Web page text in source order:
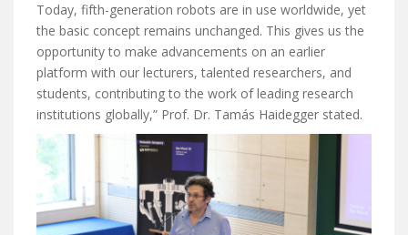
Today, fifth-generation robots are in use worldwide, yet
the basic concept remains unchanged. This gives us the
opportunity to make advancements on an earlier
platform with our lecturers, talented researchers, and
students, contributing to the work of leading research
institutions globally,” Prof. Dr. Tamás Haidegger stated.